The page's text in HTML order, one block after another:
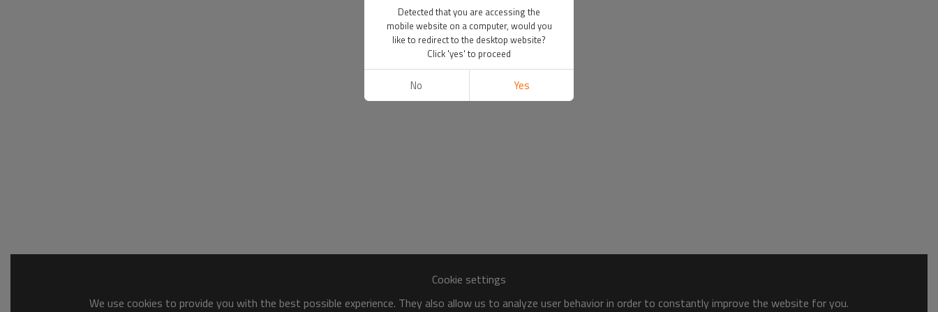
Cookie settings
We use cookies to provide you with the best possible experience. They also allow us to analyze user behavior in order to constantly improve the website for you.
Detected that you are accessing the
mobile website on a computer, would you
like to redirect to the desktop website?
Click 'yes' to proceed
No Yes